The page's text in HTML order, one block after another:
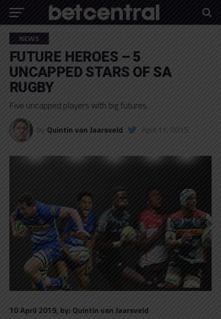
NEWS
FUTURE HEROES – 5
UNCAPPED STARS OF SA
RUGBY
Five uncapped players with big futures.
by Quintin van Jaarsveld April 11, 0015
10 April 2019, by: Quintin van Jaarsveld